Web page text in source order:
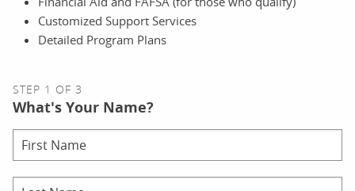
Customized Support Services
Detailed Program Plans
STEP 1 OF 3
What's Your Name?